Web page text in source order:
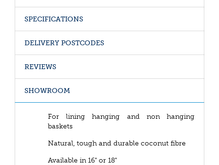
SPECIFICATIONS
DELIVERY POSTCODES
REVIEWS
SHOWROOM
For lining hanging and non hanging
baskets
Natural, tough and durable coconut fibre
Available in 16" or 18"